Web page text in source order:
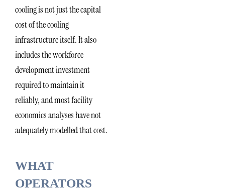
cooling is not just the capital
cost of the cooling
infrastructure itself. It also
includes the workforce
development investment
required to maintain it
reliably, and most facility
economics analyses have not
adequately modelled that cost.
WHAT
OPERATORS